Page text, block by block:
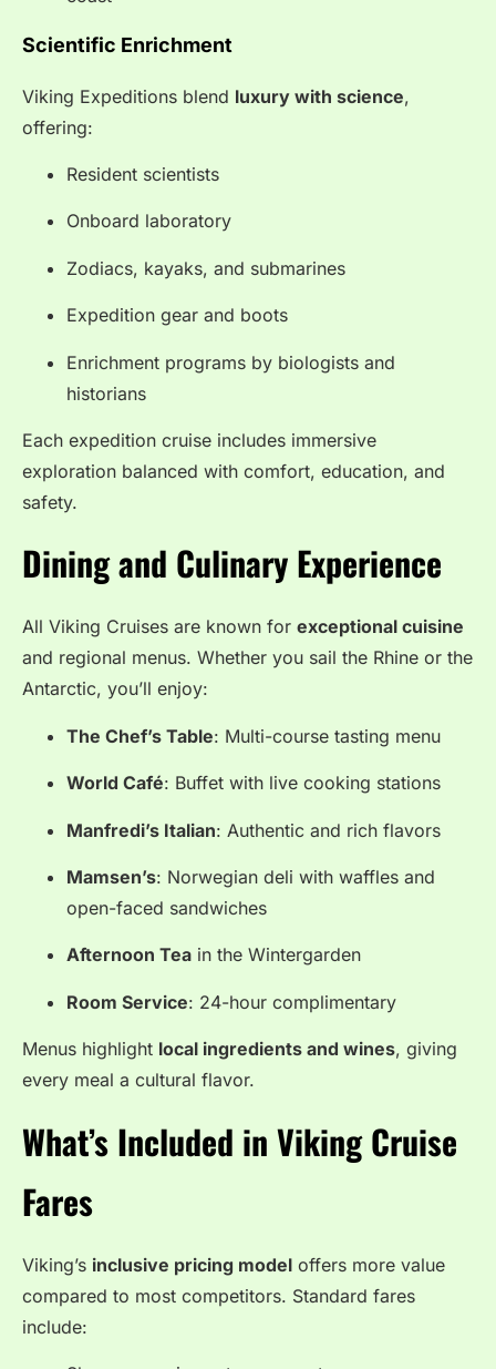
Scientific Enrichment
Viking Expeditions blend luxury with science,
offering:
Resident scientists
Onboard laboratory
Zodiacs, kayaks, and submarines
Expedition gear and boots
Enrichment programs by biologists and
historians
Each expedition cruise includes immersive
exploration balanced with comfort, education, and
safety.
Dining and Culinary Experience
All Viking Cruises are known for exceptional cuisine
and regional menus. Whether you sail the Rhine or the
Antarctic, you’ll enjoy:
The Chef’s Table: Multi-course tasting menu
World Café: Buffet with live cooking stations
Manfredi’s Italian: Authentic and rich flavors
Mamsen’s: Norwegian deli with waffles and
open-faced sandwiches
Afternoon Tea in the Wintergarden
Room Service: 24-hour complimentary
Menus highlight local ingredients and wines, giving
every meal a cultural flavor.
What’s Included in Viking Cruise
Fares
Viking’s inclusive pricing model offers more value
compared to most competitors. Standard fares
include: